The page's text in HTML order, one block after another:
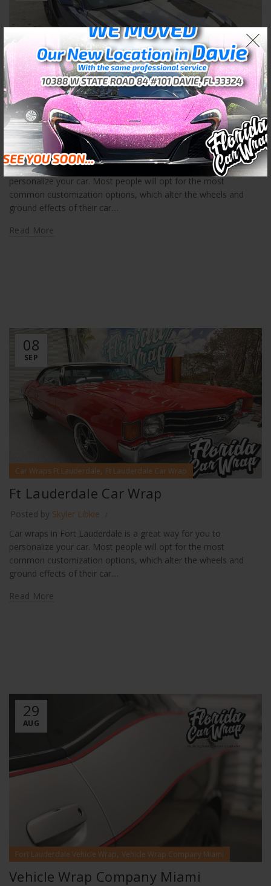
Car Wraps Ft Lauderdale,Ft Lauderdale Car Wrap Company
Ft Lauderdale Car Wrap Company
Posted by
Skyler Libkie
Car wraps in Fort Lauderdale is a great way for you to
personalize your car. Most people will opt for the most
common customization options, which alter the wheels and
ground effects of their car....
Read More
08
SEP
Car Wraps Ft Lauderdale, Ft Lauderdale Car Wrap
Ft Lauderdale Car Wrap
Posted by Skyler Libkie
Car wraps in Fort Lauderdale is a great way for you to
personalize your car. Most people will opt for the most
common customization options, which alter the wheels and
ground effects of their car....
Read More
29
AUG
Fort Lauderdale Vehicle Wrap, Vehicle Wrap Company Miami
Vehicle Wrap Company Miami